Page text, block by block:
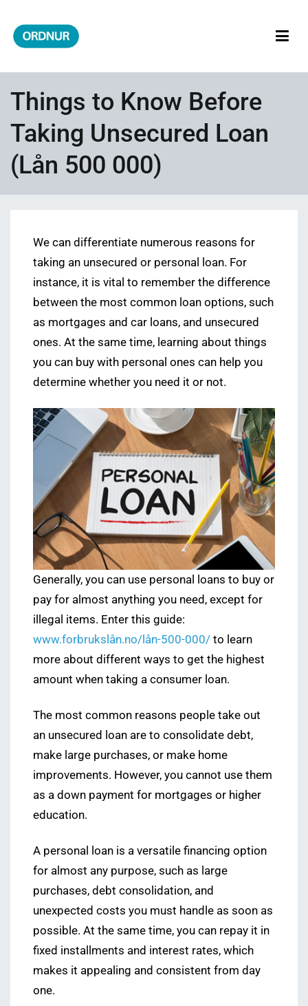
content
Things to Know Before
Taking Unsecured Loan
(Lån 500 000)
We can differentiate numerous reasons for
taking an unsecured or personal loan. For
instance, it is vital to remember the difference
between the most common loan options, such
as mortgages and car loans, and unsecured
ones. At the same time, learning about things
you can buy with personal ones can help you
determine whether you need it or not.
Generally, you can use personal loans to buy or
pay for almost anything you need, except for
illegal items. Enter this guide:
www.forbrukslån.no/lån-500-000/ to learn
more about different ways to get the highest
amount when taking a consumer loan.
The most common reasons people take out
an unsecured loan are to consolidate debt,
make large purchases, or make home
improvements. However, you cannot use them
as a down payment for mortgages or higher
education.
A personal loan is a versatile financing option
for almost any purpose, such as large
purchases, debt consolidation, and
unexpected costs you must handle as soon as
possible. At the same time, you can repay it in
fixed installments and interest rates, which
makes it appealing and consistent from day
one.